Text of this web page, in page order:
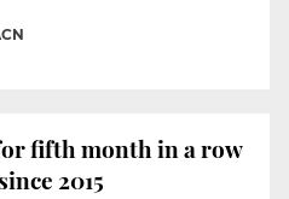
fifth month in a row
2015